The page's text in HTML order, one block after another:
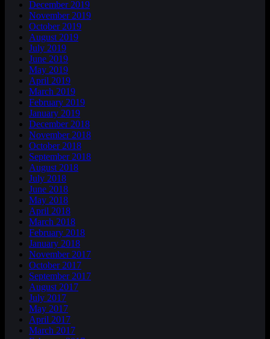
December 2019
November 2019
October 2019
August 2019
July 2019
June 2019
May 2019
April 2019
March 2019
February 2019
January 2019
December 2018
November 2018
October 2018
September 2018
August 2018
July 2018
June 2018
May 2018
April 2018
March 2018
February 2018
January 2018
November 2017
October 2017
September 2017
August 2017
July 2017
May 2017
April 2017
March 2017